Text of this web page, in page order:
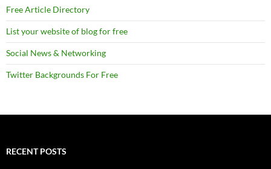
Free Article Directory
List your website of blog for free
Social News & Networking
Twitter Backgrounds For Free
RECENT POSTS